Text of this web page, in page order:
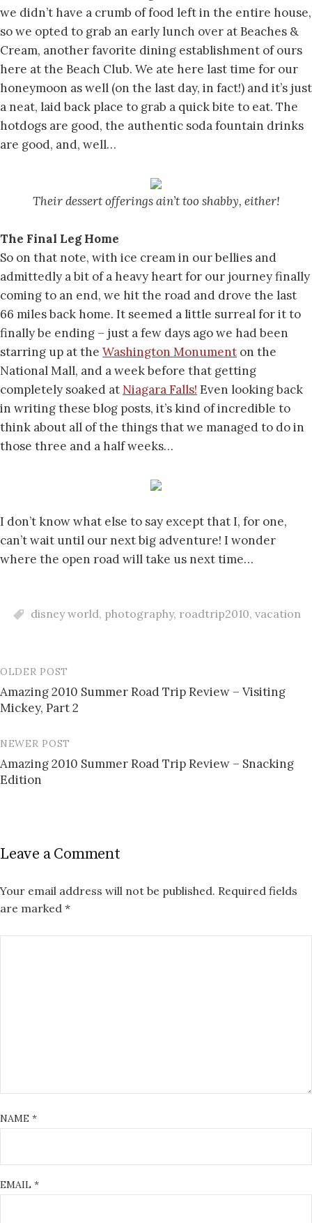
we didn’t have a crumb of food left in the entire house,
so we opted to grab an early lunch over at Beaches &
Cream, another favorite dining establishment of ours
here at the Beach Club. We ate here last time for our
honeymoon as well (on the last day, in fact!) and it’s just
a neat, laid back place to grab a quick bite to eat. The
hotdogs are good, the authentic soda fountain drinks
are good, and, well…
Their dessert offerings ain’t too shabby, either!
The Final Leg Home
So on that note, with ice cream in our bellies and
admittedly a bit of a heavy heart for our journey finally
coming to an end, we hit the road and drove the last
66 miles back home. It seemed a little surreal for it to
finally be ending – just a few days ago we had been
starring up at the Washington Monument on the
National Mall, and a week before that getting
completely soaked at Niagara Falls! Even looking back
in writing these blog posts, it’s kind of incredible to
think about all of the things that we managed to do in
those three and a half weeks…
I don’t know what else to say except that I, for one,
can’t wait until our next big adventure! I wonder
where the open road will take us next time…
disney world, photography, roadtrip2010, vacation
Post
navigation
OLDER POST
Amazing 2010 Summer Road Trip Review – Visiting
Mickey, Part 2
NEWER POST
Amazing 2010 Summer Road Trip Review – Snacking
Edition
Leave a Comment
Your email address will not be published. Required fields
are marked *
NAME *
EMAIL *